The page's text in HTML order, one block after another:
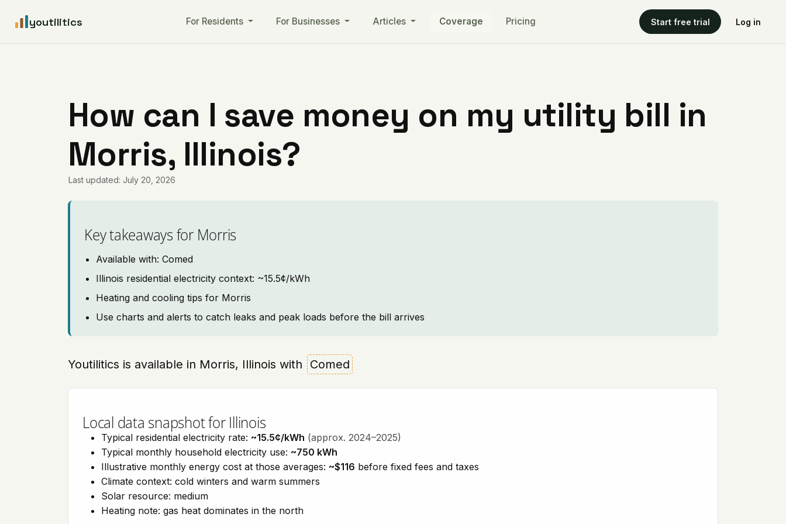
youtilitics For Residents For Businesses Articles Coverage Pricing Start free trial Log in
How can I save money on my utility bill in
Morris, Illinois?
Last updated: July 20, 2026
Key takeaways for Morris
Available with: Comed
Illinois residential electricity context: ~15.5¢/kWh
Heating and cooling tips for Morris
Use charts and alerts to catch leaks and peak loads before the bill arrives
Youtilitics is available in Morris, Illinois with Comed
Local data snapshot for Illinois
Typical residential electricity rate: ~15.5¢/kWh (approx. 2024–2025)
Typical monthly household electricity use: ~750 kWh
Illustrative monthly energy cost at those averages: ~$116 before fixed fees and taxes
Climate context: cold winters and warm summers
Solar resource: medium
Heating note: gas heat dominates in the north